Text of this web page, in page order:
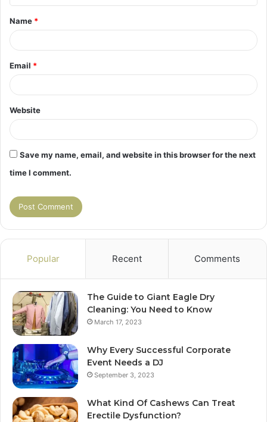
t
*
Name *
Email *
Website
Save my name, email, and website in this browser for the next
time I comment.
Popular Recent Comments
The Guide to Giant Eagle Dry
Cleaning: You Need to Know
March 17, 2023
Why Every Successful Corporate
Event Needs a DJ
September 3, 2023
What Kind Of Cashews Can Treat
Erectile Dysfunction?